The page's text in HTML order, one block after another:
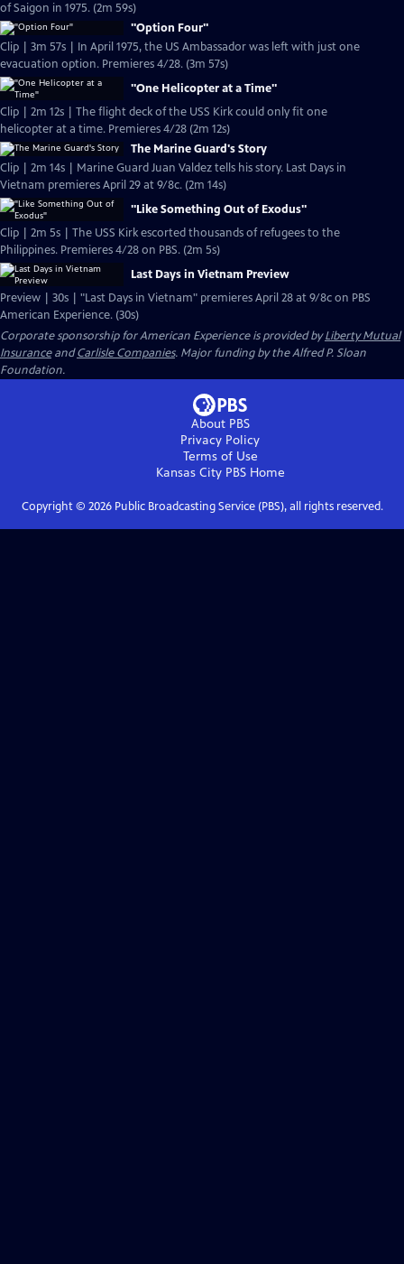
of Saigon in 1975. (2m 59s)
"Option Four"
Clip | 3m 57s | In April 1975, the US Ambassador was left with just one
evacuation option. Premieres 4/28. (3m 57s)
"One Helicopter at a Time"
Clip | 2m 12s | The flight deck of the USS Kirk could only fit one
helicopter at a time. Premieres 4/28 (2m 12s)
The Marine Guard's Story
Clip | 2m 14s | Marine Guard Juan Valdez tells his story. Last Days in
Vietnam premieres April 29 at 9/8c. (2m 14s)
"Like Something Out of Exodus"
Clip | 2m 5s | The USS Kirk escorted thousands of refugees to the
Philippines. Premieres 4/28 on PBS. (2m 5s)
Last Days in Vietnam Preview
Preview | 30s | "Last Days in Vietnam" premieres April 28 at 9/8c on PBS
American Experience. (30s)
Corporate sponsorship for American Experience is provided byLiberty Mutual
InsuranceandCarlisle Companies. Major funding by the Alfred P. Sloan
Foundation.
About PBS
Privacy Policy
Terms of Use
Kansas City PBSHome
Copyright © 2026Public Broadcasting Service (PBS), all rights reserved.